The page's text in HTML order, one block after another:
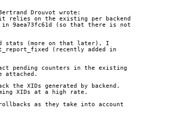
Drouvot wrote:
relies on the existing per backend
9aea73fc61d (so that there is not
stats (more on that later), I
(recently added in
pending counters in the existing
attached.
the XIDs generated by backend.
XIDs at a high rate.
as they take into account